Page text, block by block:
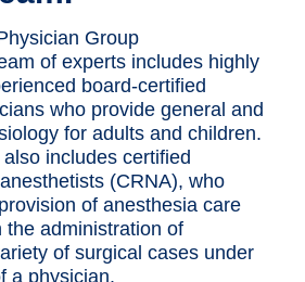
Group
of experts includes highly
board-certified
who provide general and
for adults and children.
includes certified
(CRNA), who
of anesthesia care
the administration of
of surgical cases under
a physician.